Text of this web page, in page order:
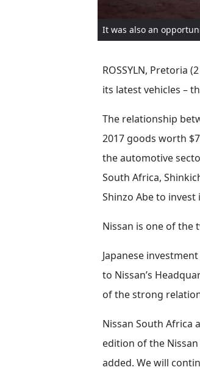
It was also an
ROSSYLN, Pretoria
its latest vehicles –
The relationship
2017 goods worth
the automotive
South Africa,
Shinzo Abe to invest
Nissan is one of the
Japanese
to Nissan’s
of the strong
Nissan South Africa
edition of the
added. We will